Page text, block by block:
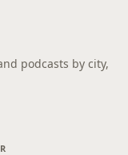
podcasts by city,